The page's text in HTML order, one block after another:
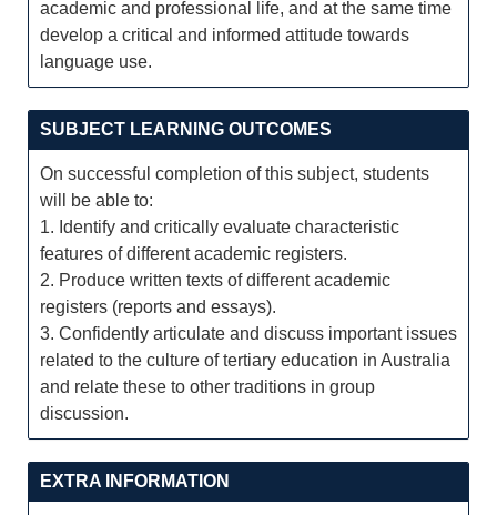
academic and professional life, and at the same time
develop a critical and informed attitude towards
language use.
SUBJECT LEARNING OUTCOMES
On successful completion of this subject, students
will be able to:
1. Identify and critically evaluate characteristic
features of different academic registers.
2. Produce written texts of different academic
registers (reports and essays).
3. Confidently articulate and discuss important issues
related to the culture of tertiary education in Australia
and relate these to other traditions in group
discussion.
EXTRA INFORMATION